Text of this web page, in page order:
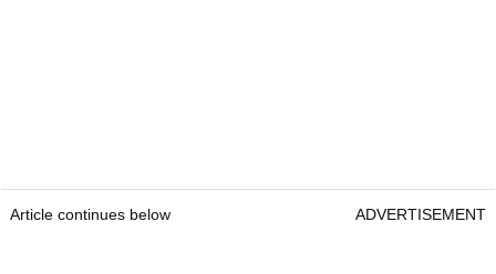
Article continues below ADVERTISEMENT